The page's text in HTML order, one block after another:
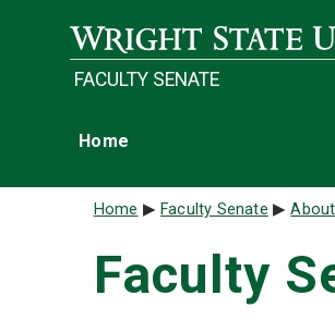
FACULTY SENATE
Main
Home
Breadcrumb
Home Faculty Senate About
Faculty